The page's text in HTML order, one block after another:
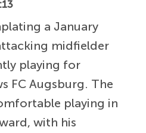
a January
midfielder
playing for
FC Augsburg. The
playing in
with his